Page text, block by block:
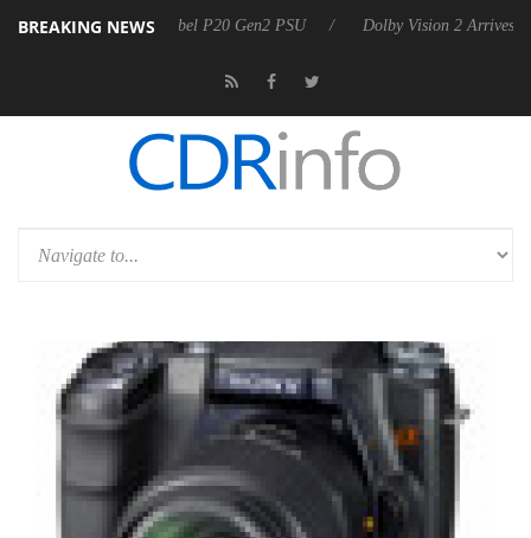
BREAKING NEWS
announces Rebel P20 Gen2 PSU Dolby Vision 2 Arrives, Bringing